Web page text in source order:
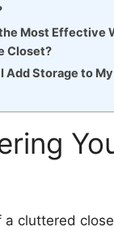
Most Effective
Closet?
Add Storage to
a cluttered